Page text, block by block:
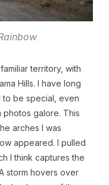
territory, with
Hills. I have long
to be special, even
photos galore. This
arches I was
appeared. I pulled
I think captures the
storm hovers over